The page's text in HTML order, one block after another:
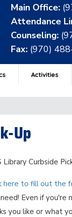
Main Office:
Attendance
Counseling:
Fax: (970)
Activities
Up
Library Curbside
here to fill out the
Even if
you like or what